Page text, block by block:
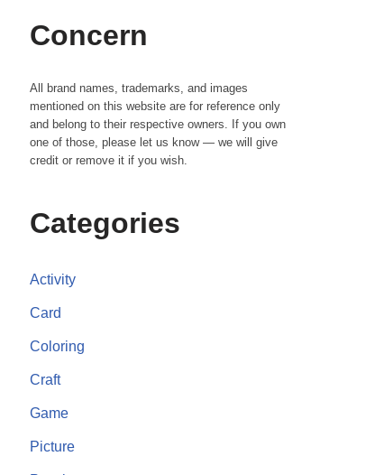
Concern
All brand names, trademarks, and images
mentioned on this website are for reference only
and belong to their respective owners. If you own
one of those, please let us know — we will give
credit or remove it if you wish.
Categories
Activity
Card
Coloring
Craft
Game
Picture